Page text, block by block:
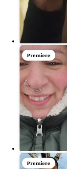
Premiere
Premiere